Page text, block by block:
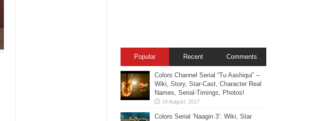
Popular Recent Comments
Colors Channel Serial “Tu Aashiqui” –
Wiki, Story, Star-Cast, Character Real
Names, Serial-Timings, Photos!
Colors Serial ‘Naagin 3’: Wiki, Star